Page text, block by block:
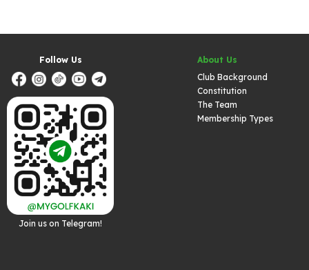
Follow Us
Join us on Telegram!
About Us
Club Background
Constitution
The Team
Membership Types